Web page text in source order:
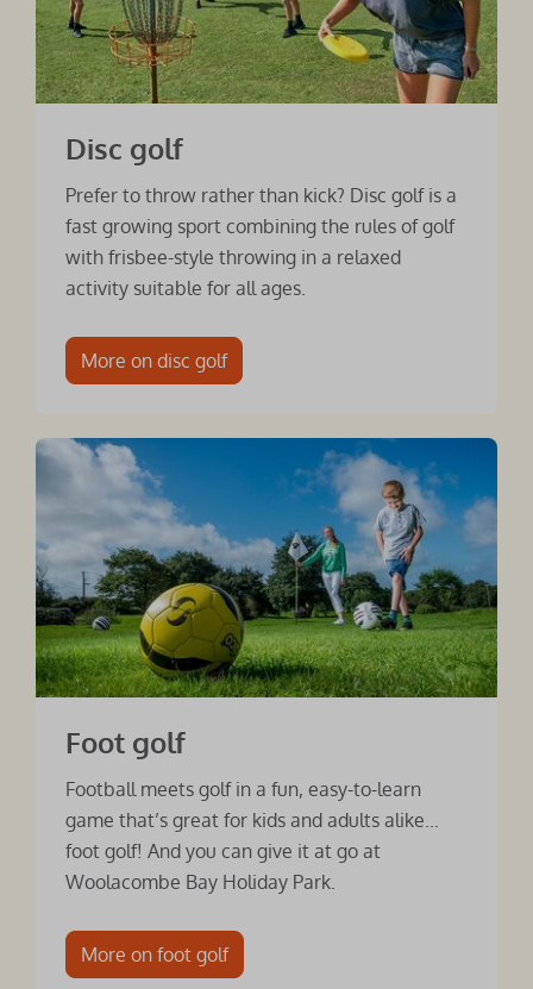
Disc golf
Prefer to throw rather than kick? Disc golf is a
fast growing sport combining the rules of golf
with frisbee-style throwing in a relaxed
activity suitable for all ages.
More on disc golf
Foot golf
Football meets golf in a fun, easy-to-learn
game that’s great for kids and adults alike...
foot golf! And you can give it at go at
Woolacombe Bay Holiday Park.
More on foot golf